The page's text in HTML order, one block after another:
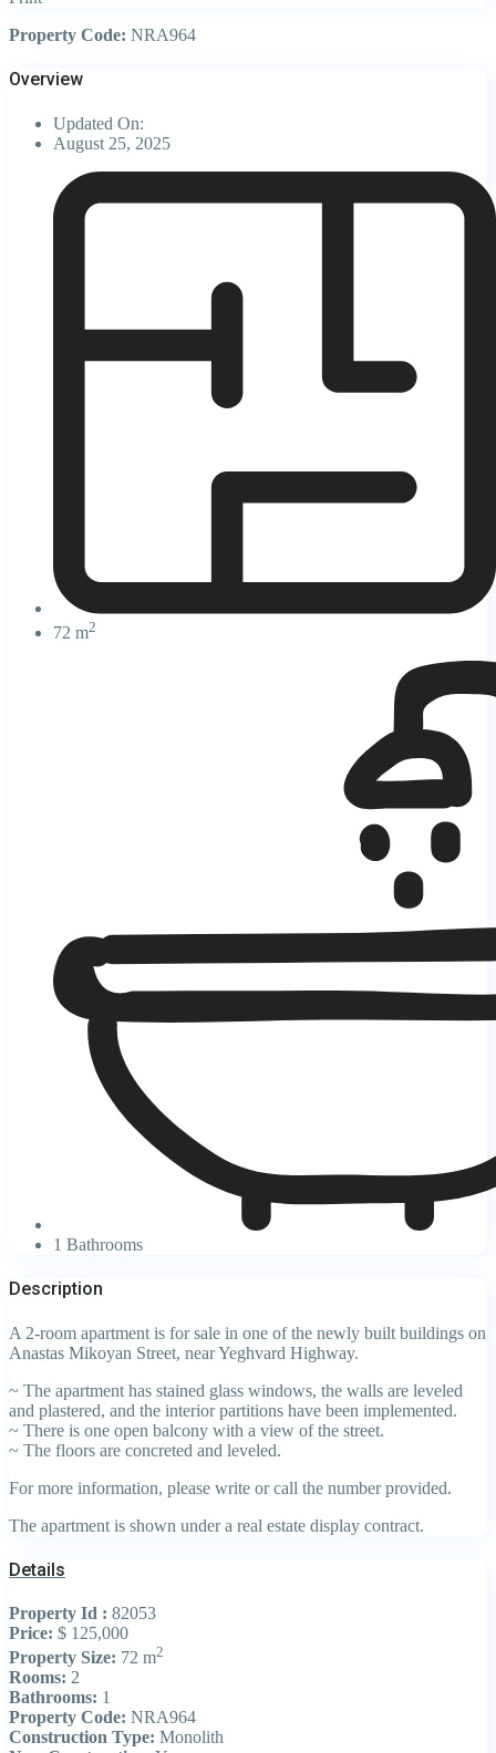
Property Code: NRA964
Overview
Updated On:
August 25, 2025
72 m2
1 Bathrooms
Description
A 2-room apartment is for sale in one of the newly built buildings on
Anastas Mikoyan Street, near Yeghvard Highway.
~ The apartment has stained glass windows, the walls are leveled
and plastered, and the interior partitions have been implemented.
~ There is one open balcony with a view of the street.
~ The floors are concreted and leveled.
For more information, please write or call the number provided.
The apartment is shown under a real estate display contract.
Details
Property Id : 82053
Price: $ 125,000
Property Size: 72 m2
Rooms: 2
Bathrooms: 1
Property Code: NRA964
Construction Type: Monolith